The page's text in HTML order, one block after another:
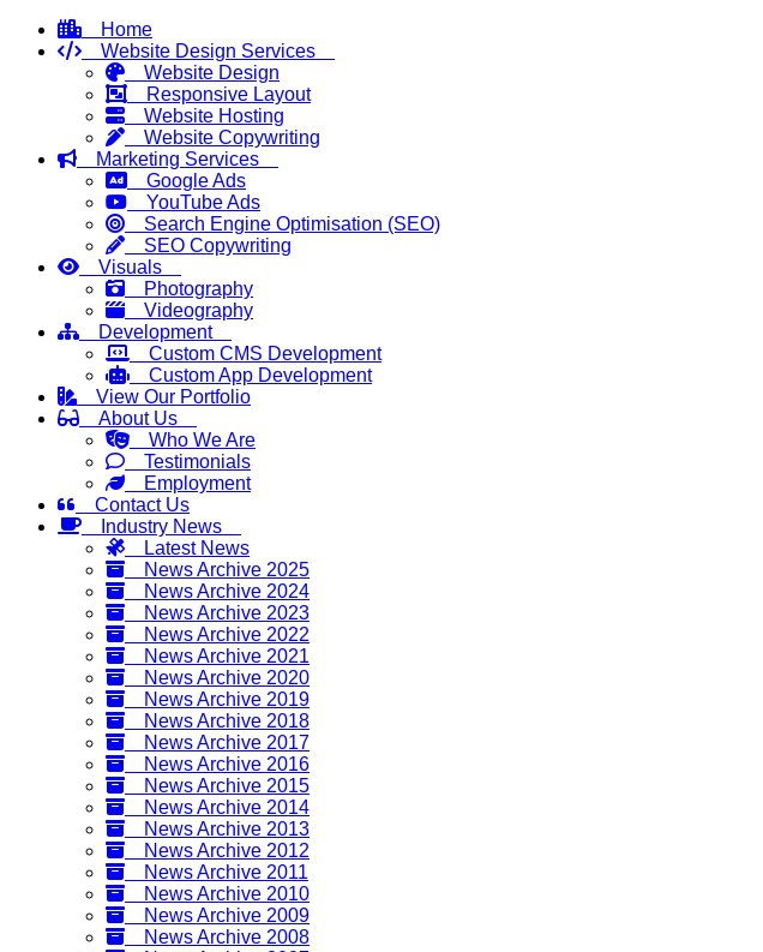
Home
Website Design Services
Website Design
Responsive Layout
Website Hosting
Website Copywriting
Marketing Services
Google Ads
YouTube Ads
Search Engine Optimisation (SEO)
SEO Copywriting
Visuals
Photography
Videography
Development
Custom CMS Development
Custom App Development
View Our Portfolio
About Us
Who We Are
Testimonials
Employment
Contact Us
Industry News
Latest News
News Archive 2025
News Archive 2024
News Archive 2023
News Archive 2022
News Archive 2021
News Archive 2020
News Archive 2019
News Archive 2018
News Archive 2017
News Archive 2016
News Archive 2015
News Archive 2014
News Archive 2013
News Archive 2012
News Archive 2011
News Archive 2010
News Archive 2009
News Archive 2008